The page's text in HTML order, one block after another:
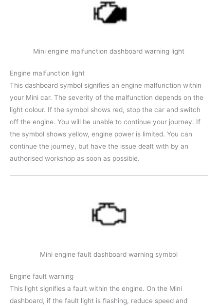
Mini engine malfunction dashboard warning light
Engine malfunction light
This dashboard symbol signifies an engine malfunction within
your Mini car. The severity of the malfunction depends on the
light colour. If the symbol shows red, stop the car and switch
off the engine. You will be unable to continue your journey. If
the symbol shows yellow, engine power is limited. You can
continue the journey, but have the issue dealt with by an
authorised workshop as soon as possible.
Mini engine fault dashboard warning symbol
Engine fault warning
This light signifies a fault within the engine. On the Mini
dashboard, if the fault light is flashing, reduce speed and